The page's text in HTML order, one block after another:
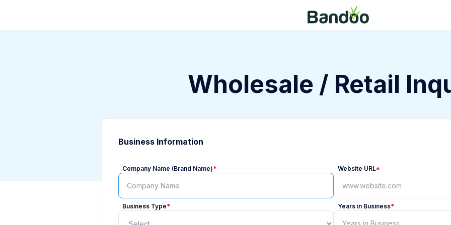
Wholesale / Retail
Business Information
Company Name (Brand Name)* Website URL*
Business Type* Years in Business*